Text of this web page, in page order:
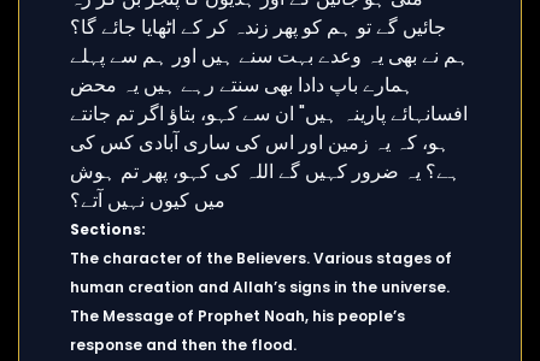
Sections:
The character of the Believers. Various stages of
human creation and Allah’s signs in the universe.
The Message of Prophet Noah, his people’s
response and then the flood.